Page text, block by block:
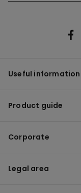
Useful information
Product guide
Corporate
Legal area